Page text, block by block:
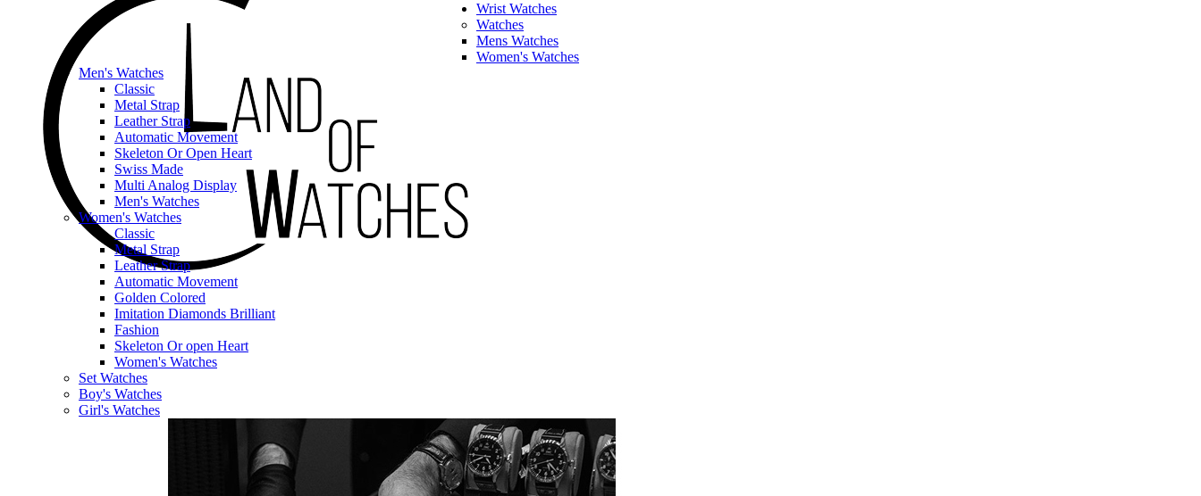
Wrist Watches
Watches
Mens Watches
Women's Watches
Men's Watches
Classic
Metal Strap
Leather Strap
Automatic Movement
Skeleton Or Open Heart
Swiss Made
Multi Analog Display
Men's Watches
Women's Watches
Classic
Metal Strap
Leather Strap
Automatic Movement
Golden Colored
Imitation Diamonds Brilliant
Fashion
Skeleton Or open Heart
Women's Watches
Set Watches
Boy's Watches
Girl's Watches